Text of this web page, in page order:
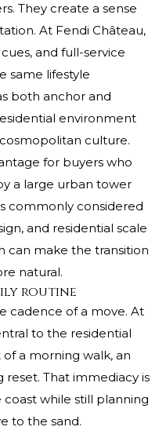
They create a sense
At Fendi Château,
and full-service
same lifestyle
both anchor and
environment
culture.
for buyers who
a large urban tower
commonly considered
and residential scale
can make the transition
natural.
routine
cadence of a move. At
to the residential
a morning walk, an
That immediacy is
while still planning
to the sand.